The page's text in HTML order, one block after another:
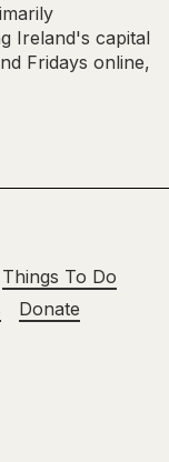
Ireland's capital
Fridays online,
Things To Do
Donate